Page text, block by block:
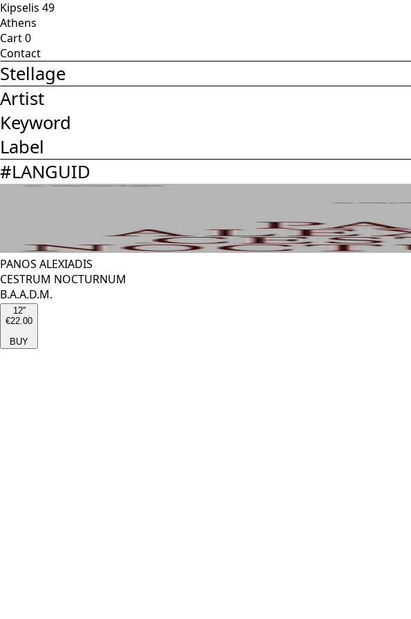
Kipselis 49
Athens
Cart0
Contact
Stellage
Artist
Keyword
Label
#LANGUID
PANOS ALEXIADIS
CESTRUM NOCTURNUM
B.A.A.D.M.
12''
€22.00
BUY